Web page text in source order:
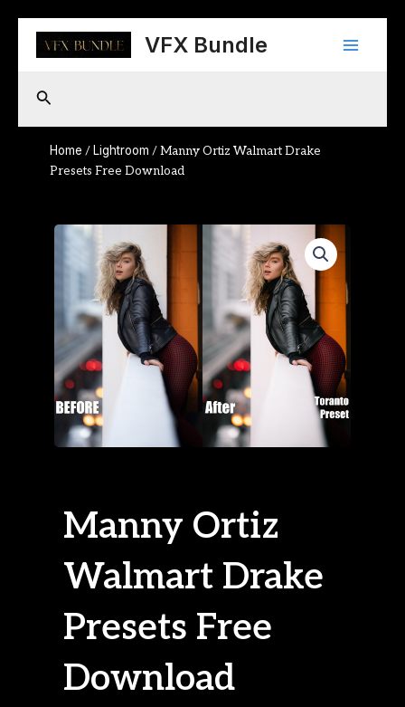
content
VFX Bundle
Main
Search
Home / Lightroom / Manny Ortiz Walmart Drake
Presets Free Download
Manny Ortiz
Walmart Drake
Presets Free
Download